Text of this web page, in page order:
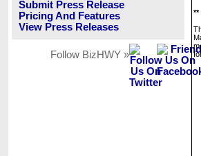
Submit Press Release
Pricing And Features
View Press Releases
Follow BizHWY »
**